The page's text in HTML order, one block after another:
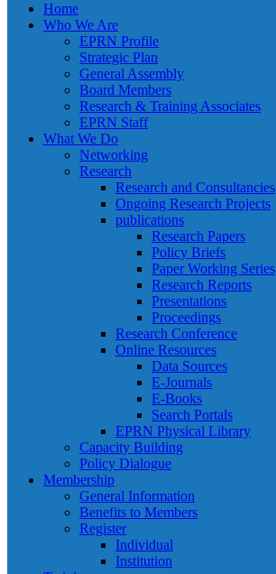
Home
Who We Are
EPRN Profile
Strategic Plan
General Assembly
Board Members
Research & Training Associates
EPRN Staff
What We Do
Networking
Research
Research and Consultancies
Ongoing Research Projects
publications
Research Papers
Policy Briefs
Paper Working Series
Research Reports
Presentations
Proceedings
Research Conference
Online Resources
Data Sources
E-Journals
E-Books
Search Portals
EPRN Physical Library
Capacity Building
Policy Dialogue
Membership
General Information
Benefits to Members
Register
Individual
Institution